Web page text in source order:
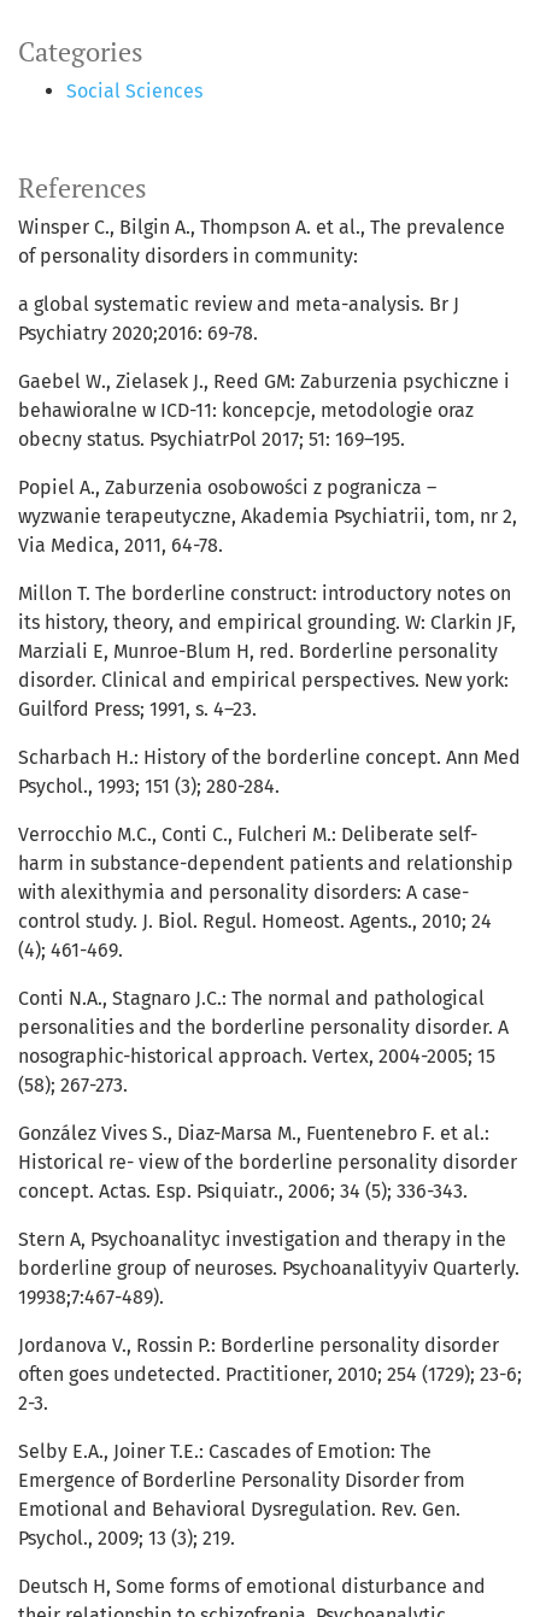
Categories
Social Sciences
References
Winsper C., Bilgin A., Thompson A. et al., The prevalence
of personality disorders in community:
a global systematic review and meta-analysis. Br J
Psychiatry 2020;2016: 69-78.
Gaebel W., Zielasek J., Reed GM: Zaburzenia psychiczne i
behawioralne w ICD-11: koncepcje, metodologie oraz
obecny status. PsychiatrPol 2017; 51: 169–195.
Popiel A., Zaburzenia osobowości z pogranicza –
wyzwanie terapeutyczne, Akademia Psychiatrii, tom, nr 2,
Via Medica, 2011, 64-78.
Millon T. The borderline construct: introductory notes on
its history, theory, and empirical grounding. W: Clarkin JF,
Marziali E, Munroe-Blum H, red. Borderline personality
disorder. Clinical and empirical perspectives. New york:
Guilford Press; 1991, s. 4–23.
Scharbach H.: History of the borderline concept. Ann Med
Psychol., 1993; 151 (3); 280-284.
Verrocchio M.C., Conti C., Fulcheri M.: Deliberate self-
harm in substance-dependent patients and relationship
with alexithymia and personality disorders: A case-
control study. J. Biol. Regul. Homeost. Agents., 2010; 24
(4); 461-469.
Conti N.A., Stagnaro J.C.: The normal and pathological
personalities and the borderline personality disorder. A
nosographic-historical approach. Vertex, 2004-2005; 15
(58); 267-273.
González Vives S., Diaz-Marsa M., Fuentenebro F. et al.:
Historical re- view of the borderline personality disorder
concept. Actas. Esp. Psiquiatr., 2006; 34 (5); 336-343.
Stern A, Psychoanalityc investigation and therapy in the
borderline group of neuroses. Psychoanalityyiv Quarterly.
19938;7:467-489).
Jordanova V., Rossin P.: Borderline personality disorder
often goes undetected. Practitioner, 2010; 254 (1729); 23-6;
2-3.
Selby E.A., Joiner T.E.: Cascades of Emotion: The
Emergence of Borderline Personality Disorder from
Emotional and Behavioral Dysregulation. Rev. Gen.
Psychol., 2009; 13 (3); 219.
Deutsch H, Some forms of emotional disturbance and